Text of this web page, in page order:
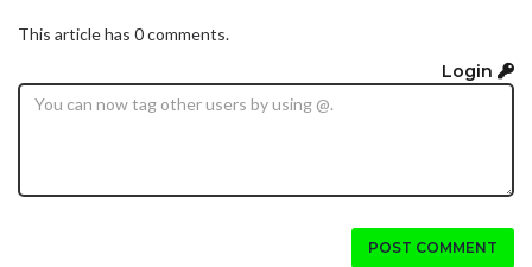
This article has 0 comments.
Login
POST COMMENT